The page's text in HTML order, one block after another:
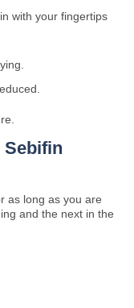
with your fingertips
Sebifin
as long as you are
and the next in the